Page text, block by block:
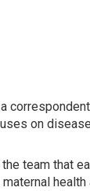
on
team that